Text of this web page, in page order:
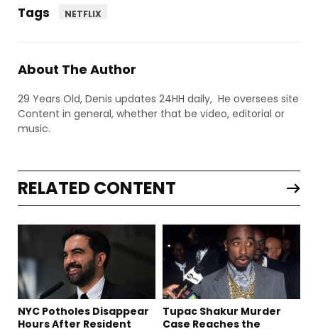
Tags NETFLIX
About The Author
29 Years Old, Denis updates 24HH daily, He oversees site
Content in general, whether that be video, editorial or
music.
RELATED CONTENT
NYC Potholes Disappear
Hours After Resident
Tupac Shakur Murder
Case Reaches the